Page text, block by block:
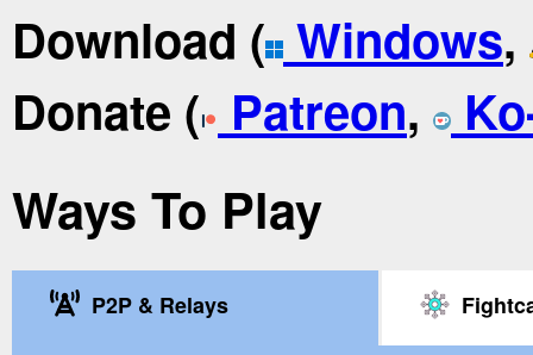
Download ( Windows,
Donate ( Patreon,
Ways To Play
P2P & Relays